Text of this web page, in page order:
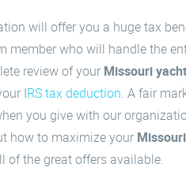
will offer you a huge tax
member who will handle the
review of your Missouri
IRS tax deduction. A fair
you give with our
how to maximize your
of the great offers available.